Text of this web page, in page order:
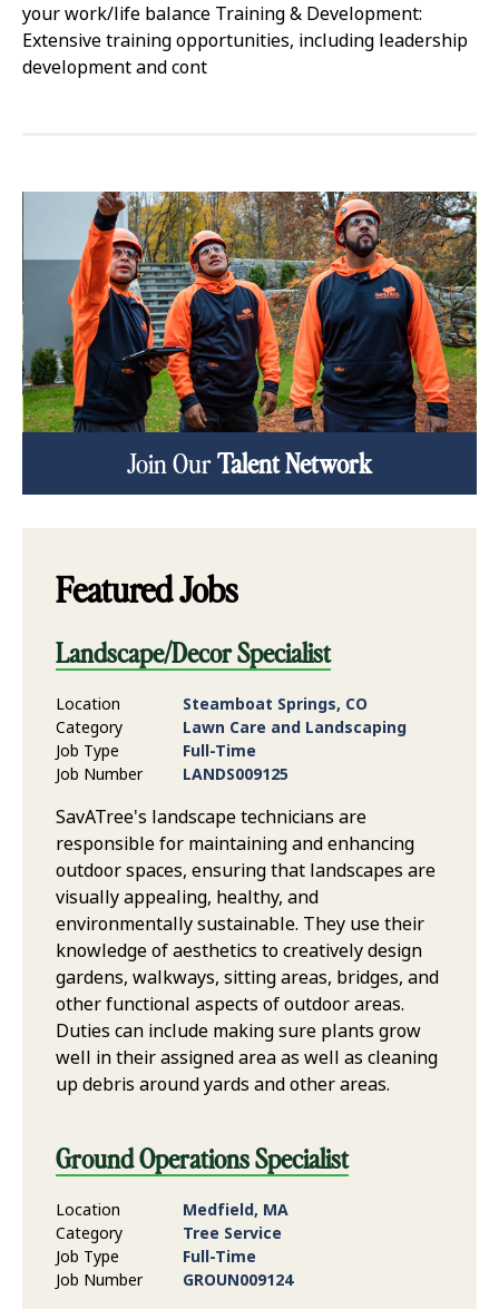
your work/life balance Training & Development:
Extensive training opportunities, including leadership
development and cont
Join OurTalent Network
Featured Jobs
Landscape/Decor Specialist
Location
Steamboat Springs, CO
Category
Lawn Care and Landscaping
Job Type
Full-Time
Job Number
LANDS009125
SavATree's landscape technicians are
responsible for maintaining and enhancing
outdoor spaces, ensuring that landscapes are
visually appealing, healthy, and
environmentally sustainable. They use their
knowledge of aesthetics to creatively design
gardens, walkways, sitting areas, bridges, and
other functional aspects of outdoor areas.
Duties can include making sure plants grow
well in their assigned area as well as cleaning
up debris around yards and other areas.
Ground Operations Specialist
Location
Medfield, MA
Category
Tree Service
Job Type
Full-Time
Job Number
GROUN009124